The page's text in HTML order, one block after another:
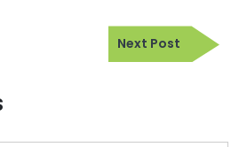
Next Post
Next
Post